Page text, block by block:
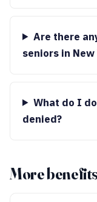
Are there
seniors in New
What do I
denied?
More